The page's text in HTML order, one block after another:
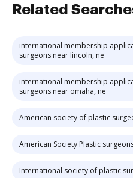
Related
international membership
surgeons near lincoln, ne
international membership
surgeons near omaha, ne
American society of plastic
American Society Plastic
International society of plastic